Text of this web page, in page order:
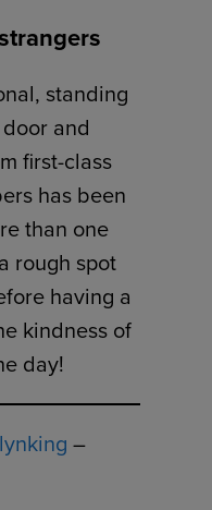
standing
and
first-class
has been
than one
rough spot
having a
kindness of
day!
–